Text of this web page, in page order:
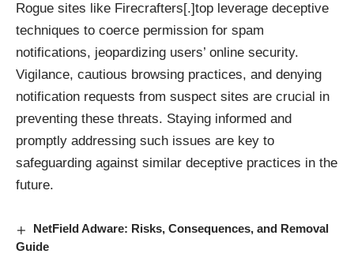
Rogue sites like Firecrafters[.]top leverage deceptive
techniques to coerce permission for spam
notifications, jeopardizing users’ online security.
Vigilance, cautious browsing practices, and denying
notification requests from suspect sites are crucial in
preventing these threats. Staying informed and
promptly addressing such issues are key to
safeguarding against similar deceptive practices in the
future.
NetField Adware: Risks, Consequences, and Removal
Guide